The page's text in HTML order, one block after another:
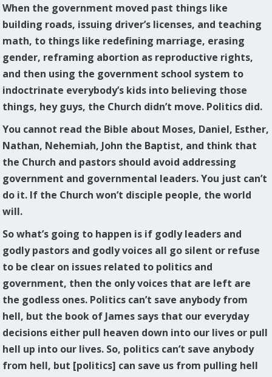
When the government moved past things like
building roads, issuing driver’s licenses, and teaching
math, to things like redefining marriage, erasing
gender, reframing abortion as reproductive rights,
and then using the government school system to
indoctrinate everybody’s kids into believing those
things, hey guys, the Church didn’t move. Politics did.
You cannot read the Bible about Moses, Daniel, Esther,
Nathan, Nehemiah, John the Baptist, and think that
the Church and pastors should avoid addressing
government and governmental leaders. You just can’t
do it. If the Church won’t disciple people, the world
will.
So what’s going to happen is if godly leaders and
godly pastors and godly voices all go silent or refuse
to be clear on issues related to politics and
government, then the only voices that are left are
the godless ones. Politics can’t save anybody from
hell, but the book of James says that our everyday
decisions either pull heaven down into our lives or pull
hell up into our lives. So, politics can’t save anybody
from hell, but [politics] can save us from pulling hell